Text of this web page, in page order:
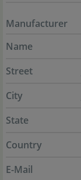
Manufacturer
Name
Street
City
State
Country
E-Mail